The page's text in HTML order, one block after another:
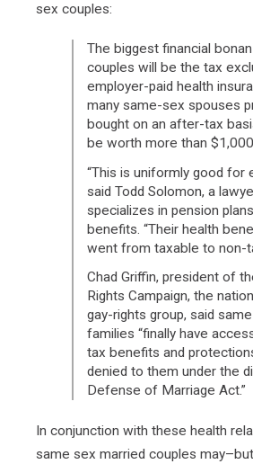
sex couples:
The biggest financial
couples will be the tax
employer-paid health
many same-sex spouses
bought on an after-tax
be worth more than
“This is uniformly good for
said Todd Solomon, a
specializes in pension
benefits. “Their health
went from taxable to non-
Chad Griffin, president of
Rights Campaign, the
gay-rights group, said
families “finally have
tax benefits and
denied to them under the
Defense of Marriage Act.”
In conjunction with these health
same sex married couples